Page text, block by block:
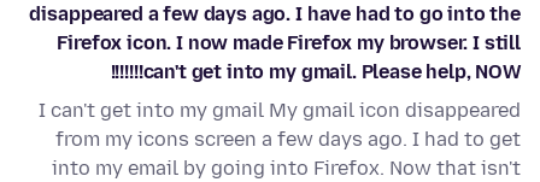
disappeared a few days ago. I have had to go into the
Firefox icon. I now made Firefox my browser. I still
can't get into my gmail. Please help, NOW!!!!!!!
I can't get into my gmail My gmail icon disappeared
from my icons screen a few days ago. I had to get
into my email by going into Firefox. Now that isn't